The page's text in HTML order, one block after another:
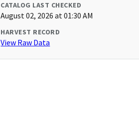
CATALOG LAST CHECKED
August 02, 2026 at 01:30 AM
HARVEST RECORD
View Raw Data